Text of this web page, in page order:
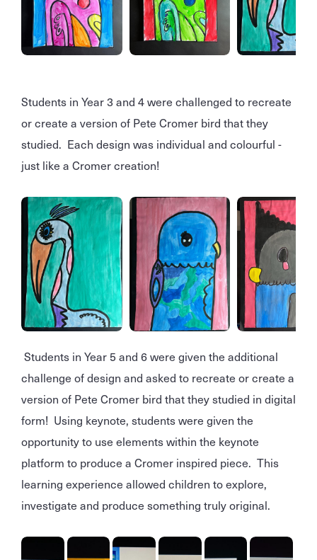
Students in Year 3 and 4 were challenged to recreate
or create a version of Pete Cromer bird that they
studied. Each design was individual and colourful -
just like a Cromer creation!
Students in Year 5 and 6 were given the additional
challenge of design and asked to recreate or create a
version of Pete Cromer bird that they studied in digital
form! Using keynote, students were given the
opportunity to use elements within the keynote
platform to produce a Cromer inspired piece. This
learning experience allowed children to explore,
investigate and produce something truly original.